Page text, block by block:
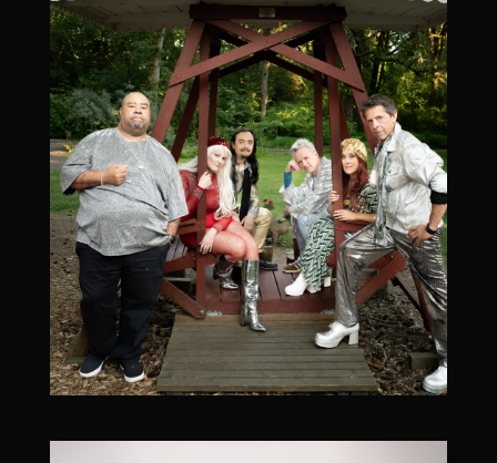
More Info Coming Soon
Add To Google Calendar
September 12, 2026
Band After Midnight (private event)
September 12, 2026 6:00 pm-11:15 pm
Spokane, WA, USA
Add To Google Calendar